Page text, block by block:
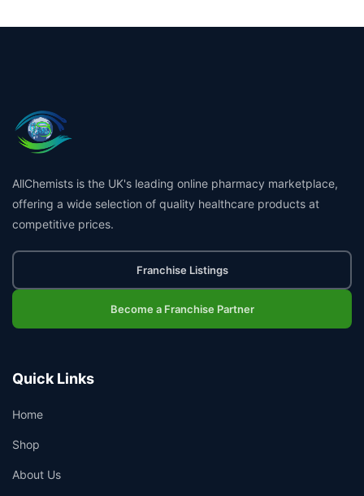
AllChemists is the UK's leading online pharmacy marketplace,
offering a wide selection of quality healthcare products at
competitive prices.
Franchise Listings
Become a Franchise Partner
Quick Links
Home
Shop
About Us